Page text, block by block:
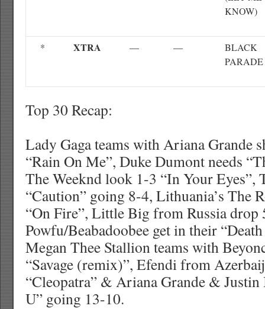
KNOW)
* XTRA — —
BLACK
PARADE
Top 30 Recap:
Lady Gaga teams with Ariana Grande
“Rain On Me”, Duke Dumont needs
The Weeknd look 1-3 “In Your
“Caution” going 8-4, Lithuania’s The
“On Fire”, Little Big from Russia drop
Powfu/Beabadoobee get in their
Megan Thee Stallion teams with
“Savage (remix)”, Efendi from
“Cleopatra” & Ariana Grande &
U” going 13-10.